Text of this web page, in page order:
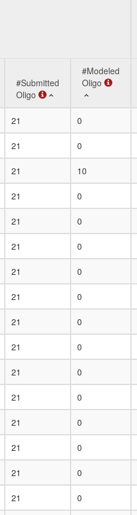
#Submitted
Oligo
#Modeled
Oligo
Oligo
21 0
21 0
21 10
21 0
21 0
21 0
21 0
21 0
21 0
21 0
21 0
21 0
21 0
21 0
21 0
21 0